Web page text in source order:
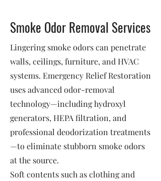
Smoke Odor Removal Services
Lingering smoke odors can penetrate
walls, ceilings, furniture, and HVAC
systems. Emergency Relief Restoration
uses advanced odor-removal
technology—including hydroxyl
generators, HEPA filtration, and
professional deodorization treatments
—to eliminate stubborn smoke odors
at the source.
Soft contents such as clothing and